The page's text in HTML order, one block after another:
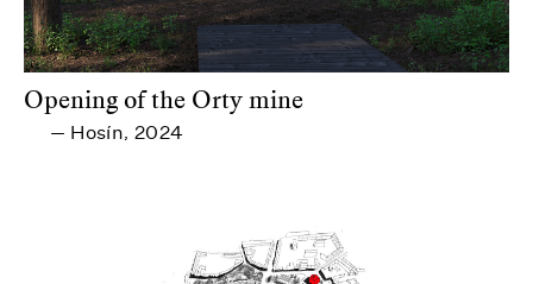
Opening of the Orty mine
— Hosín, 2024